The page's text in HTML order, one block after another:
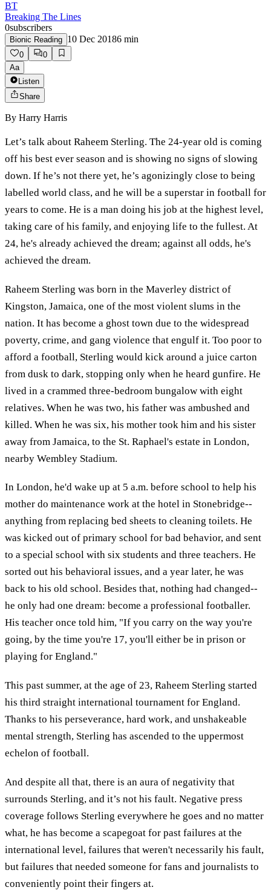
BT
Breaking The Lines
0subscribers
Bionic Reading 10 Dec 20186 min
0
0
Aa
Listen
Share
By Harry Harris
Let’s talk about Raheem Sterling. The 24-year old is coming
off his best ever season and is showing no signs of slowing
down. If he’s not there yet, he’s agonizingly close to being
labelled world class, and he will be a superstar in football for
years to come. He is a man doing his job at the highest level,
taking care of his family, and enjoying life to the fullest. At
24, he's already achieved the dream; against all odds, he's
achieved the dream.
Raheem Sterling was born in the Maverley district of
Kingston, Jamaica, one of the most violent slums in the
nation. It has become a ghost town due to the widespread
poverty, crime, and gang violence that engulf it. Too poor to
afford a football, Sterling would kick around a juice carton
from dusk to dark, stopping only when he heard gunfire. He
lived in a crammed three-bedroom bungalow with eight
relatives. When he was two, his father was ambushed and
killed. When he was six, his mother took him and his sister
away from Jamaica, to the St. Raphael's estate in London,
nearby Wembley Stadium.
In London, he'd wake up at 5 a.m. before school to help his
mother do maintenance work at the hotel in Stonebridge--
anything from replacing bed sheets to cleaning toilets. He
was kicked out of primary school for bad behavior, and sent
to a special school with six students and three teachers. He
sorted out his behavioral issues, and a year later, he was
back to his old school. Besides that, nothing had changed--
he only had one dream: become a professional footballer.
His teacher once told him, "If you carry on the way you're
going, by the time you're 17, you'll either be in prison or
playing for England."
This past summer, at the age of 23, Raheem Sterling started
his third straight international tournament for England.
Thanks to his perseverance, hard work, and unshakeable
mental strength, Sterling has ascended to the uppermost
echelon of football.
And despite all that, there is an aura of negativity that
surrounds Sterling, and it’s not his fault. Negative press
coverage follows Sterling everywhere he goes and no matter
what, he has become a scapegoat for past failures at the
international level, failures that weren't necessarily his fault,
but failures that needed someone for fans and journalists to
conveniently point their fingers at.